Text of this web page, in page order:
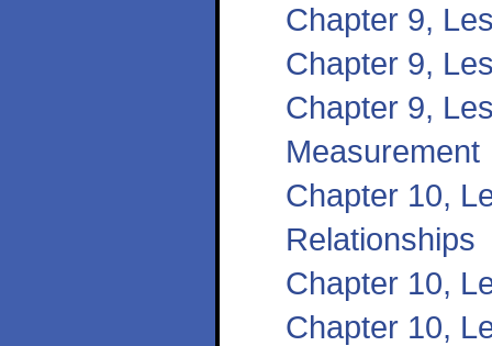
Chapter 9,
Chapter 9,
Chapter 9,
Measurement
Chapter 10,
Relationships
Chapter 10,
Chapter 10,